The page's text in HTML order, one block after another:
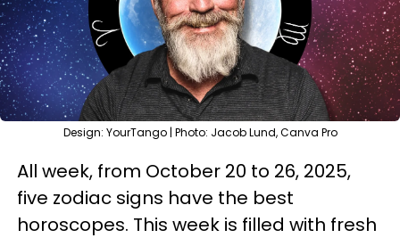
Design: YourTango | Photo: Jacob Lund, Canva Pro
All week, from October 20 to 26, 2025,
five zodiac signs have the best
horoscopes. This week is filled with fresh